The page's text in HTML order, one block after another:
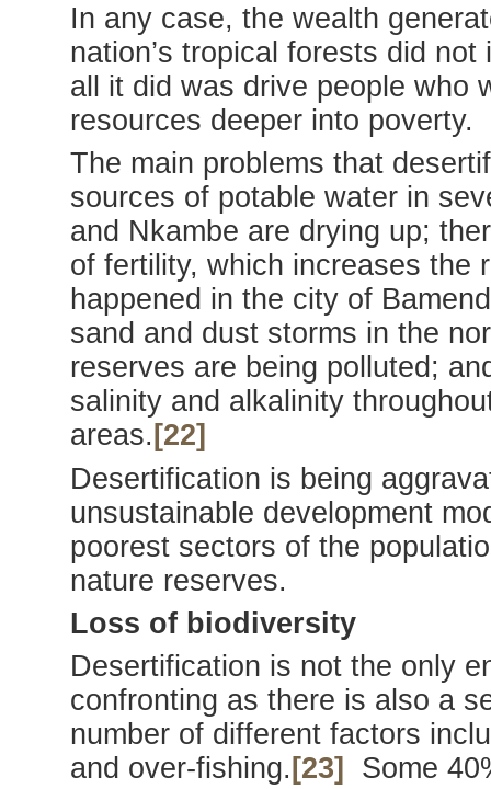
In any case, the wealth
nation’s tropical forests did
all it did was drive people who
resources deeper into poverty.
The main problems that
sources of potable water in
and Nkambe are drying up;
of fertility, which increases the
happened in the city of
sand and dust storms in the
reserves are being polluted;
salinity and alkalinity
areas. [22]
Desertification is being
unsustainable development
poorest sectors of the
nature reserves.
Loss of biodiversity
Desertification is not the only
confronting as there is also a
number of different factors
and over-fishing. [23]
Some